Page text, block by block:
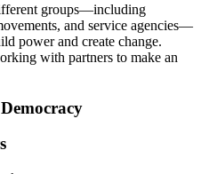
groups—including
and service agencies—
power and create change.
with partners to make an